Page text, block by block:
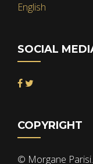
English
SOCIAL
COPYRIGHT
© Morgane